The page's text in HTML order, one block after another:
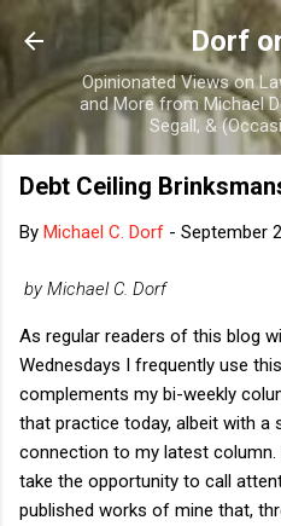
Skip to
Dorf
Opinionated Views on
and More from Michael
Segall, &
Debt Ceiling
By Michael C. Dorf - September
by Michael C. Dorf
As regular readers of this blog
Wednesdays I frequently use
complements my bi-weekly
that practice today, albeit with a
connection to my latest column.
take the opportunity to call
published works of mine that,